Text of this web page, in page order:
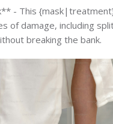
- This
damage, including split
breaking the bank.